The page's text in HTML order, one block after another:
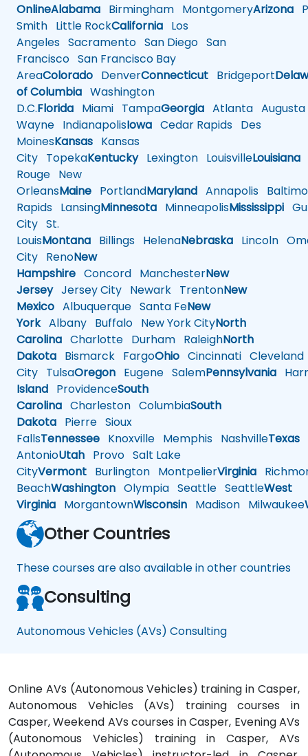
OnlineAlabama Birmingham MontgomeryArizona
Smith Little RockCalifornia Los
Angeles Sacramento San Diego San
Francisco San Francisco Bay
AreaColorado DenverConnecticut Bridgeport
of Columbia Washington
D.C.Florida Miami TampaGeorgia Atlanta Augusta
Wayne IndianapolisIowa Cedar Rapids Des
MoinesKansas Kansas
City TopekaKentuckyLexington LouisvilleLouisiana
Rouge New
OrleansMaine PortlandMaryland Annapolis
Rapids LansingMinnesota MinneapolisMississippi
City St.
LouisMontana Billings HelenaNebraska Lincoln
City RenoNew
Hampshire Concord ManchesterNew
JerseyJersey City Newark TrentonNew
Mexico Albuquerque Santa FeNew
YorkAlbany Buffalo New York CityNorth
Carolina Charlotte Durham RaleighNorth
Dakota Bismarck FargoOhio Cincinnati Cleveland
City TulsaOregon Eugene SalemPennsylvania
Island ProvidenceSouth
Carolina Charleston ColumbiaSouth
Dakota Pierre Sioux
FallsTennessee Knoxville Memphis NashvilleTexas
AntonioUtah Provo Salt Lake
CityVermont Burlington MontpelierVirginia
BeachWashington Olympia Seattle SeattleWest
Virginia MorgantownWisconsin Madison Milwaukee
Other Countries
These courses are also available in other countries
Consulting
Autonomous Vehicles (AVs) Consulting
Online AVs (Autonomous Vehicles) training in Casper,
Autonomous Vehicles (AVs) training courses in
Casper, Weekend AVs courses in Casper, Evening AVs
(Autonomous Vehicles) training in Casper, AVs